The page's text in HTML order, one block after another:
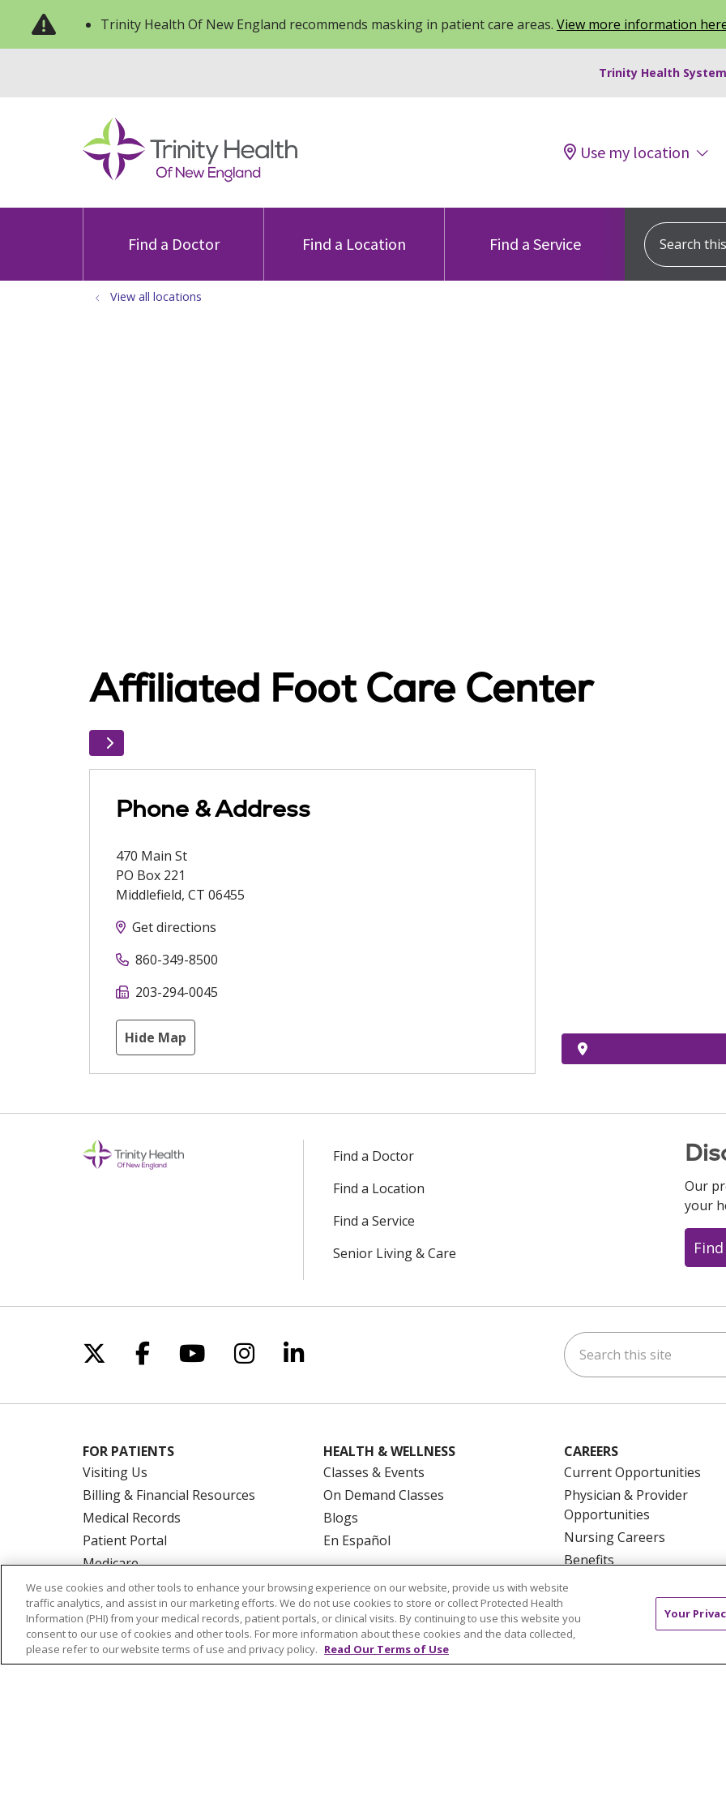
Trinity Health Of New England recommends masking in patient care areas. View more information
Trinity Health
Use my location
Find a Doctor Find a Location Find a Service
Search this
View all locations
Affiliated Foot Care Center
Phone & Address
470 Main St
PO Box 221
Middlefield, CT 06455
Get directions
860-349-8500
203-294-0045
Hide Map
Find a Doctor
Find a Location
Find a Service
Senior Living & Care
Our
your
Follow us on X
Follow us on Facebook
Follow us on YouTube
Follow us on Instagram
Follow us on LinkedIn Search this site
FOR PATIENTS
Visiting Us
Billing & Financial Resources
Medical Records
Patient Portal
Medicare
Get an Estimate
Price Transparency
No Surprises Act
HEALTH & WELLNESS
Classes & Events
On Demand Classes
Blogs
En Español
CAREERS
Current Opportunities
Physician & Provider
Opportunities
Nursing Careers
Benefits
Volunteer
We use cookies and other tools to enhance your browsing experience on our website, provide us with website
traffic analytics, and assist in our marketing efforts. We do not use cookies to store or collect Protected Health
Information (PHI) from your medical records, patient portals, or clinical visits. By continuing to use this website you
consent to our use of cookies and other tools. For more information about these cookies and the data collected,
please refer to our website terms of use and privacy policy. Read Our Terms of Use
Your